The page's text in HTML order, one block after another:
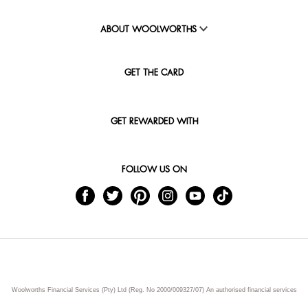
ABOUT WOOLWORTHS
GET THE CARD
GET REWARDED WITH
FOLLOW US ON
Woolworths Financial Services (Pty) Ltd (Reg. No 2000/009327/07) An authorised financial services